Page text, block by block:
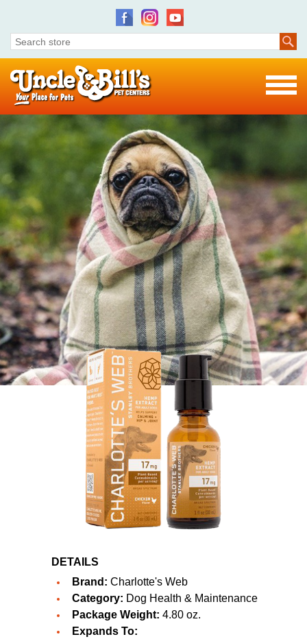
DETAILS
Brand: Charlotte's Web
Category: Dog Health & Maintenance
Package Weight: 4.80 oz.
Expands To: